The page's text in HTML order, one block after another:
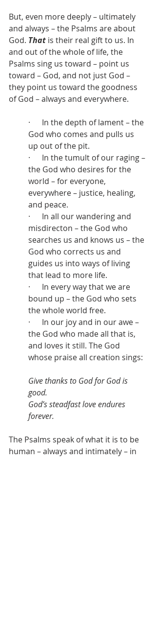
But, even more deeply – ultimately
and always – the Psalms are about
God. That is their real gift to us. In
and out of the whole of life, the
Psalms sing us toward – point us
toward – God, and not just God –
they point us toward the goodness
of God – always and everywhere.
·      In the depth of lament – the
God who comes and pulls us
up out of the pit.
·      In the tumult of our raging –
the God who desires for the
world – for everyone,
everywhere – justice, healing,
and peace.
·      In all our wandering and
misdirecton – the God who
searches us and knows us – the
God who corrects us and
guides us into ways of living
that lead to more life.
·      In every way that we are
bound up – the God who sets
the whole world free.
·      In our joy and in our awe –
the God who made all that is,
and loves it still. The God
whose praise all creation sings:
Give thanks to God for God is
good.
God’s steadfast love endures
forever.
The Psalms speak of what it is to be
human – always and intimately – in